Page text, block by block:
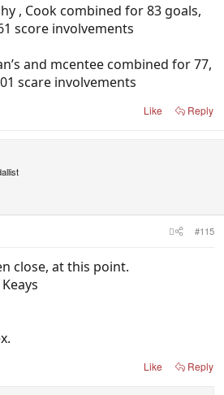
, Cook combined for 83 goals,
score involvements
and mcentee combined for 77,
scare involvements
Like Reply
#115
close, at this point.
Like Reply